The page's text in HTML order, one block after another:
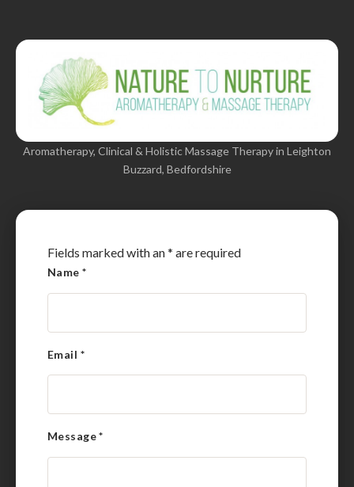
Aromatherapy, Clinical & Holistic Massage Therapy in Leighton
Buzzard, Bedfordshire
Fields marked with an* are required
Name*
Email *
Message*